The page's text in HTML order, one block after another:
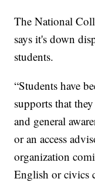
The National
says it's down
students.
“Students have
supports that
and general
or an access
organization
English or civics